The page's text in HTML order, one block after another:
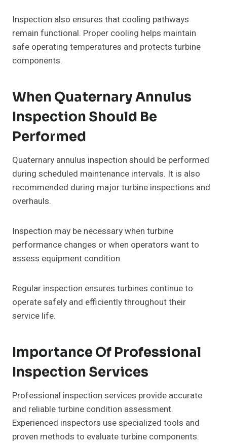
Inspection also ensures that cooling pathways
remain functional. Proper cooling helps maintain
safe operating temperatures and protects turbine
components.
When Quaternary Annulus
Inspection Should Be
Performed
Quaternary annulus inspection should be performed
during scheduled maintenance intervals. It is also
recommended during major turbine inspections and
overhauls.
Inspection may be necessary when turbine
performance changes or when operators want to
assess equipment condition.
Regular inspection ensures turbines continue to
operate safely and efficiently throughout their
service life.
Importance Of Professional
Inspection Services
Professional inspection services provide accurate
and reliable turbine condition assessment.
Experienced inspectors use specialized tools and
proven methods to evaluate turbine components.